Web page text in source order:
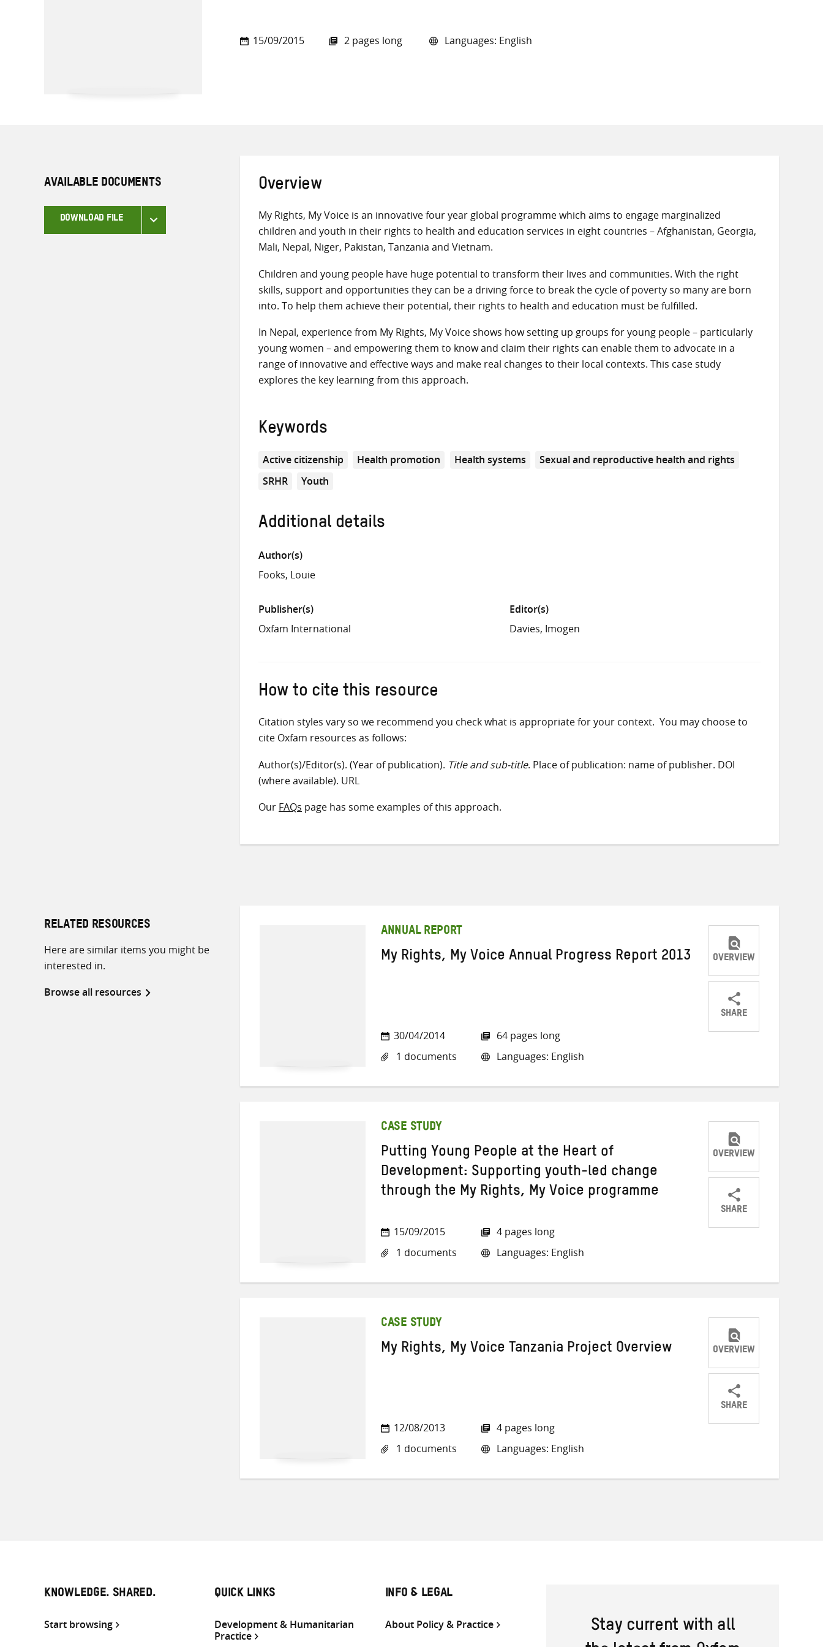
15/09/2015 2 pages long Languages: English
AVAILABLE DOCUMENTS
DOWNLOAD FILE
Overview
My Rights, My Voice is an innovative four year global programme which aims to engage marginalized
children and youth in their rights to health and education services in eight countries – Afghanistan, Georgia,
Mali, Nepal, Niger, Pakistan, Tanzania and Vietnam.
Children and young people have huge potential to transform their lives and communities. With the right
skills, support and opportunities they can be a driving force to break the cycle of poverty so many are born
into. To help them achieve their potential, their rights to health and education must be fulfilled.
In Nepal, experience from My Rights, My Voice shows how setting up groups for young people – particularly
young women – and empowering them to know and claim their rights can enable them to advocate in a
range of innovative and effective ways and make real changes to their local contexts. This case study
explores the key learning from this approach.
Keywords
Active citizenship Health promotion Health systems
Sexual and reproductive health and rights
SRHR
Youth
Additional details
Author(s)
Fooks, Louie
Publisher(s)
Oxfam International
Editor(s)
Davies, Imogen
How to cite this resource
Citation styles vary so we recommend you check what is appropriate for your context. You may choose to
cite Oxfam resources as follows:
Author(s)/Editor(s). (Year of publication). Title and sub-title. Place of publication: name of publisher. DOI
(where available). URL
Our FAQs page has some examples of this approach.
RELATED RESOURCES
Here are similar items you might be
interested in.
Browse all resources
ANNUAL REPORT
My Rights, My Voice Annual Progress Report 2013
30/04/2014
1 documents
64 pages long
Languages: English
OVERVIEW
SHARE
ShareShareShare
CASE STUDY
Putting Young People at the Heart of
Development: Supporting youth-led change
through the My Rights, My Voice programme
15/09/2015
1 documents
4 pages long
Languages: English
OVERVIEW
SHARE
ShareShareShare
CASE STUDY
My Rights, My Voice Tanzania Project Overview
12/08/2013
1 documents
4 pages long
Languages: English
OVERVIEW
SHARE
ShareShareShare
KNOWLEDGE. SHARED.
Start browsing
QUICK LINKS
Development & Humanitarian
Practice
INFO & LEGAL
About Policy & Practice Stay current with all